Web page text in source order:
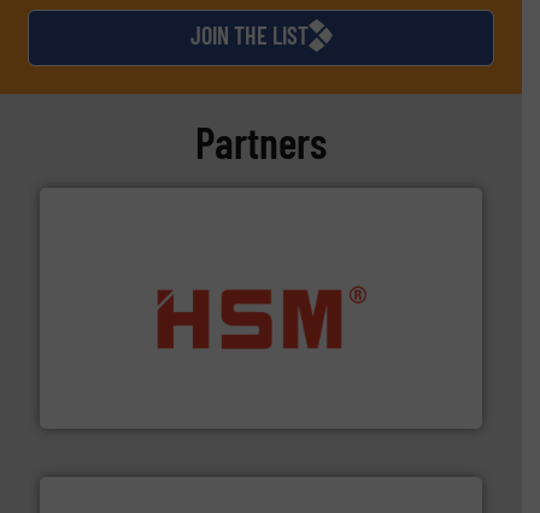
JOIN THE LIST
Partners
waste materials into bales.More info ➜